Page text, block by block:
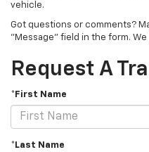
vehicle.
Got questions or comments?
"Message" field in the form.
Request A
*First Name
*Last Name